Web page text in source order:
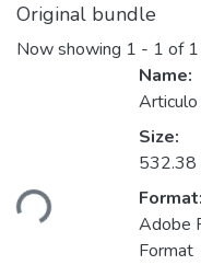
Original bundle
Now showing 1 - 1 of 1
Name:
Articulo
Size:
532.38
Format:
Adobe
Format